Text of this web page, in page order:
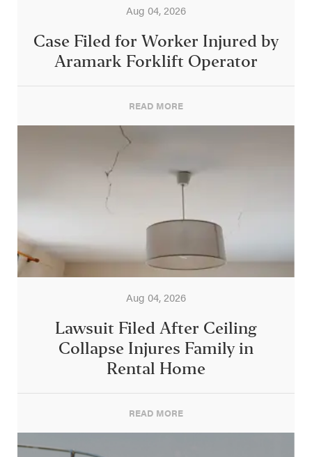
Aug 04, 2026
Case Filed for Worker Injured by
Aramark Forklift Operator
READ MORE
Aug 04, 2026
Lawsuit Filed After Ceiling
Collapse Injures Family in
Rental Home
READ MORE